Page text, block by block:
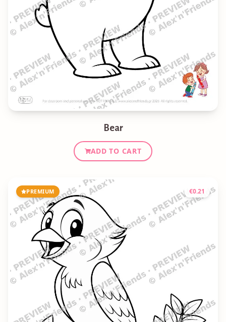
Bear
ADD TO CART
PREMIUM €0.21